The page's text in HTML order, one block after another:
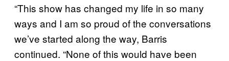
“This show has changed my life in so many
ways and I am so proud of the conversations
we’ve started along the way, Barris
continued. “None of this would have been